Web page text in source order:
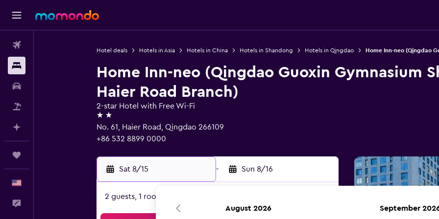
Hotel deals Hotels in Asia Hotels in China Hotels in Shandong Hotels in Qingdao Home Inn-neo (Qingdao
Home Inn-neo (Qingdao Guoxin Gymnasium
Haier Road Branch)
2-star Hotel with Free Wi-Fi
2 stars
No. 61, Haier Road, Qingdao 266109
+86 532 8899 0000
Sat 8/15 - Sun 8/16
2 guests, 1 room
August 2026 September